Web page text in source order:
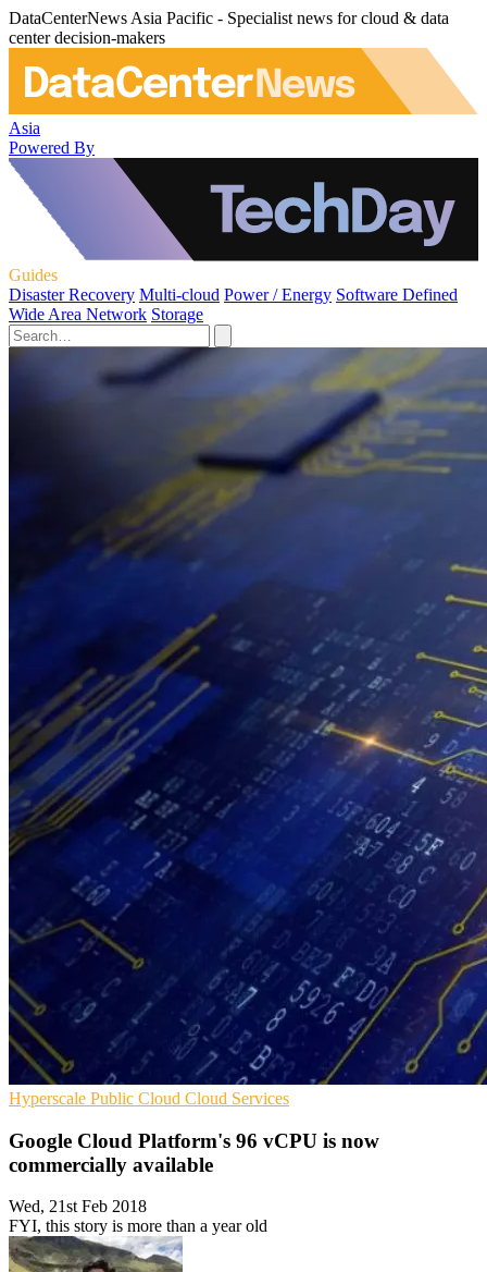
DataCenterNews Asia Pacific - Specialist news for cloud & data
center decision-makers
Asia
Powered By
Guides
Disaster Recovery Multi-cloud Power / Energy Software Defined
Wide Area Network Storage
Hyperscale Public Cloud Cloud Services
Google Cloud Platform's 96 vCPU is now
commercially available
Wed, 21st Feb 2018
FYI, this story is more than a year old